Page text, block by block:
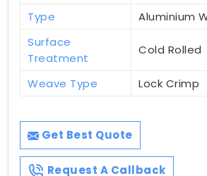
Type
Aluminium
Surface
Treatment
Cold Rolled
Weave Type Lock Crimp
Get Best Quote
Request A Callback